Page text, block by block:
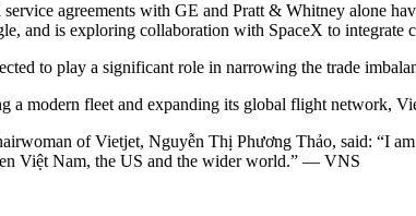
agreements with GE and Pratt & Whitney alone
and is exploring collaboration with SpaceX to integrate
to play a significant role in narrowing the trade
a modern fleet and expanding its global flight network,
of Vietjet, Nguyễn Thị Phương Thảo, said: “I
Việt Nam, the US and the wider world.” — VNS